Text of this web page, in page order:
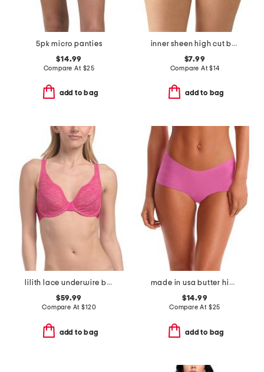
5pk micro panties
$14.99
Compare At $25
add to bag
inner sheen high cut bikini panties
$7.99
Compare At$14
add to bag
lilith lace underwire bra
$59.99
Compare At$120
add to bag
made in usa butter hipster panties
$14.99
Compare At $25
add to bag